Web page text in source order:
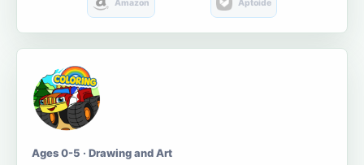
Amazon Aptoide
Ages 0-5 · Drawing and Art